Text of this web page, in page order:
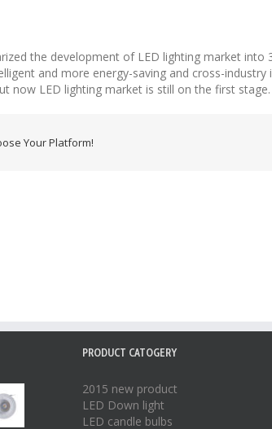
the development of LED lighting market
and more energy-saving and cross-
now LED lighting market is still on the first stage.
Your Platform!
PRODUCT CATOGERY
2015 new product
LED Down light
LED candle bulbs